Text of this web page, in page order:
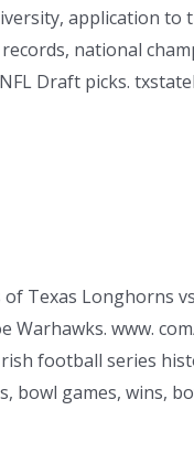
application
national
Draft picks.
Texas Longhorns
www.
football series
bowl games, wins,